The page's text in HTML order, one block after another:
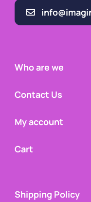
Who are we
Contact Us
My account
Cart
Shipping Policy